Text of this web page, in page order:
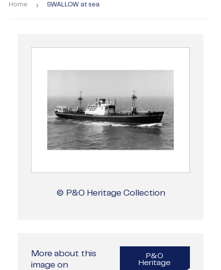
Home › SWALLOW at sea
© P&O Heritage Collection
More about this
image on
P&O
Heritage